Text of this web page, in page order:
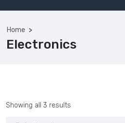
Home
Electronics
Showing all 3 results